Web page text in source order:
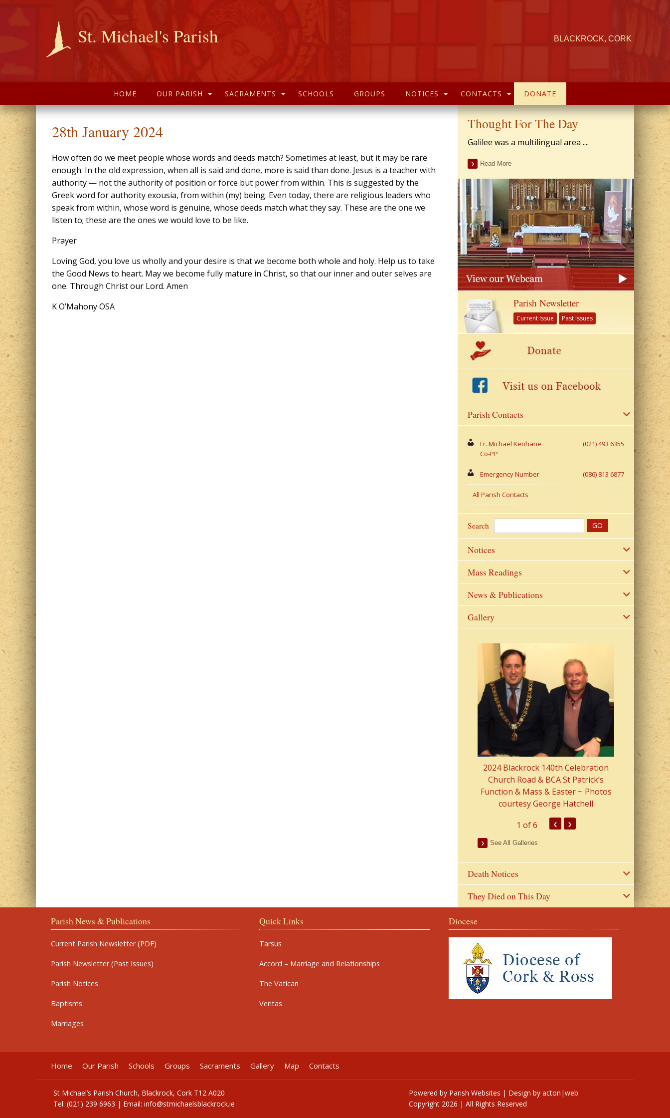
St. Michael's Parish BLACKROCK, CORK
HOME OUR PARISH SACRAMENTS SCHOOLS GROUPS NOTICES CONTACTS DONATE
28th January 2024
How often do we meet people whose words and deeds match? Sometimes at least, but it may be rare
enough. In the old expression, when all is said and done, more is said than done. Jesus is a teacher with
authority — not the authority of position or force but power from within. This is suggested by the
Greek word for authority exousia, from within (my) being. Even today, there are religious leaders who
speak from within, whose word is genuine, whose deeds match what they say. These are the one we
listen to; these are the ones we would love to be like.
Prayer
Loving God, you love us wholly and your desire is that we become both whole and holy. Help us to take
the Good News to heart. May we become fully mature in Christ, so that our inner and outer selves are
one. Through Christ our Lord. Amen
K O’Mahony OSA
Thought For The Day
Galilee was a multilingual area ....
Read More
Parish Newsletter
Current Issue Past Issues
Parish Contacts
Fr. Michael Keohane
Co-PP
(021) 493 6355
Emergency Number (086) 813 6877
All Parish Contacts
Search
Notices
Mass Readings
News & Publications
Gallery
2024 Blackrock 140th Celebration
Church Road & BCA St Patrick’s
Function & Mass & Easter ~ Photos
courtesy George Hatchell
2023 Fr
from Parish
1 of 6 ‹ ›
See All Galleries
Death Notices
They Died on This Day
Parish News & Publications
Current Parish Newsletter (PDF)
Parish Newsletter (Past Issues)
Parish Notices
Baptisms
Marriages
Quick Links
Tarsus
Accord – Marriage and Relationships
The Vatican
Veritas
Diocese
Home Our Parish Schools Groups Sacraments Gallery Map Contacts
St Michael’s Parish Church, Blackrock, Cork T12 A020
Tel: (021) 239 6963 | Email: info@stmichaelsblackrock.ie
Powered by Parish Websites | Design by acton|web
Copyright 2026 | All Rights Reserved